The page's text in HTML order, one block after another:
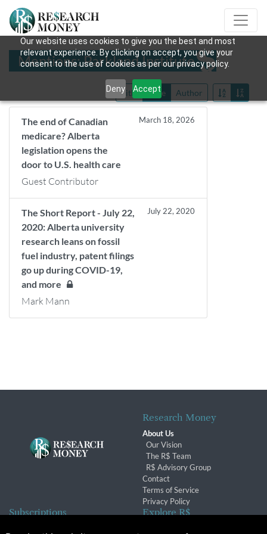
Our website uses cookies to give you the best and most
relevant experience. By clicking on accept, you give your
consent to the use of cookies as per our privacy policy.
Deny Accept
Mentions: Parkland Institute
Title Date Author
The end of Canadian
medicare? Alberta
legislation opens the
door to U.S. health care
March 18, 2026
Guest Contributor
The Short Report - July 22,
2020: Alberta university
research leans on fossil
fuel industry, patent filings
go up during COVID-19,
and more
July 22, 2020
Mark Mann
Research Money
About Us
Our Vision
The R$ Team
R$ Advisory Group
Contact
Terms of Service
Privacy Policy
Subscriptions Explore R$